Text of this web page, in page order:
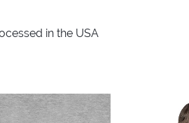
in the USA